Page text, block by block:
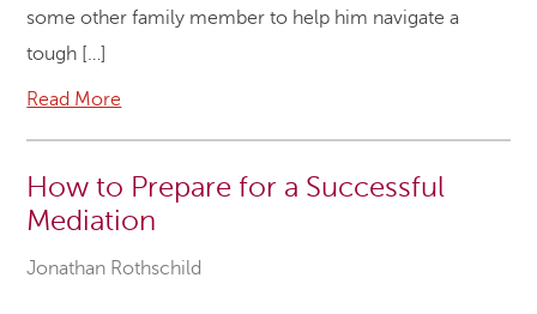
some other family member to help him navigate a
tough […]
Read More
How to Prepare for a Successful
Mediation
Jonathan Rothschild